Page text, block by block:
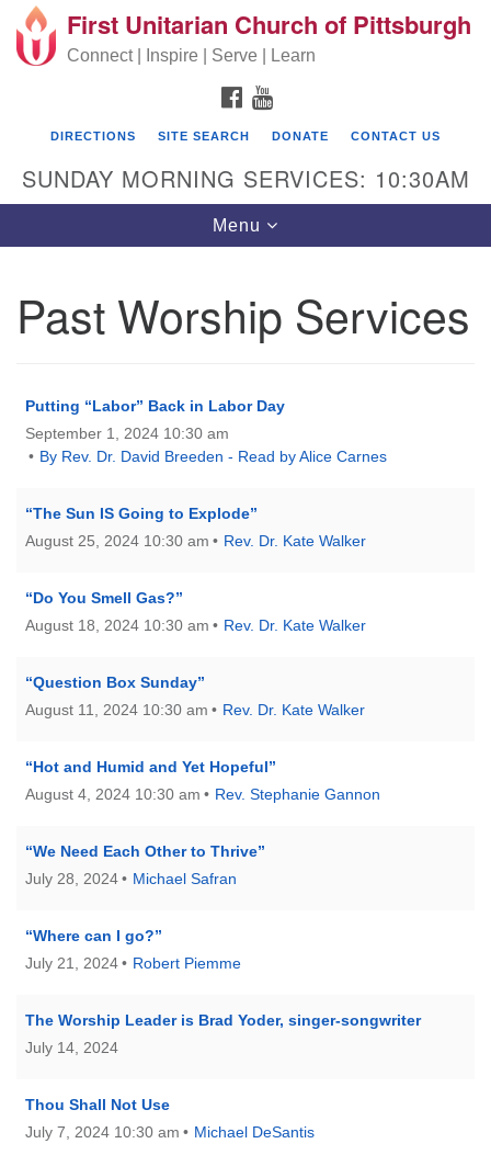
Search for: Search
Google Map
First Unitarian Church of Pittsburgh
(412) 621-8008
First Unitarian Church of Pittsburgh
Connect | Inspire | Serve | Learn
FACEBOOK
DIRECTIONS SITE SEARCH DONATE CONTACT US
SUNDAY MORNING SERVICES: 10:30AM
Toggle navigation
Menu
Past Worship Services
Putting “Labor” Back in Labor Day
September 1, 2024 10:30 am
By Rev. Dr. David Breeden - Read by Alice Carnes
“The Sun IS Going to Explode”
August 25, 2024 10:30 am
Rev. Dr. Kate Walker
“Do You Smell Gas?”
August 18, 2024 10:30 am
Rev. Dr. Kate Walker
“Question Box Sunday”
August 11, 2024 10:30 am
Rev. Dr. Kate Walker
“Hot and Humid and Yet Hopeful”
August 4, 2024 10:30 am
Rev. Stephanie Gannon
“We Need Each Other to Thrive”
July 28, 2024
Michael Safran
“Where can I go?”
July 21, 2024
Robert Piemme
The Worship Leader is Brad Yoder, singer-songwriter
July 14, 2024
Thou Shall Not Use
July 7, 2024 10:30 am
Michael DeSantis